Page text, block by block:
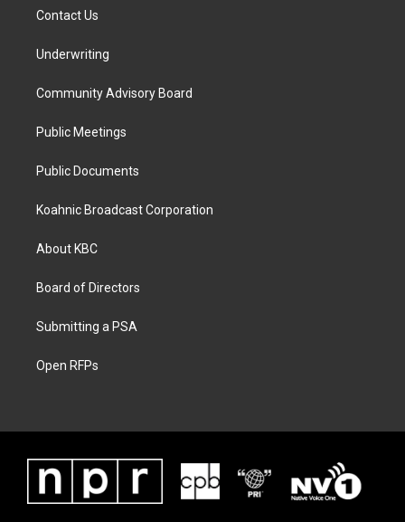
Contact Us
Underwriting
Community Advisory Board
Public Meetings
Public Documents
Koahnic Broadcast Corporation
About KBC
Board of Directors
Submitting a PSA
Open RFPs